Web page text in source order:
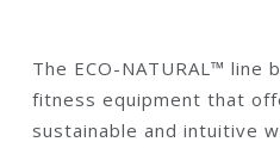
The ECO-NATURAL™ line
fitness equipment that
sustainable and intuitive